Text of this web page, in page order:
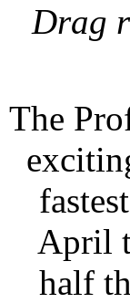
Drag
The
April
half